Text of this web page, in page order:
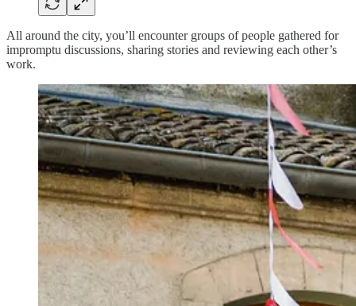
All around the city, you’ll encounter groups of people gathered for
impromptu discussions, sharing stories and reviewing each other’s
work.